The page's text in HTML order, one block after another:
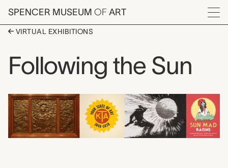
Skip to main content
SPENCER MUSEUM OF ART
Menu
VIRTUAL EXHIBITIONS
Following the Sun